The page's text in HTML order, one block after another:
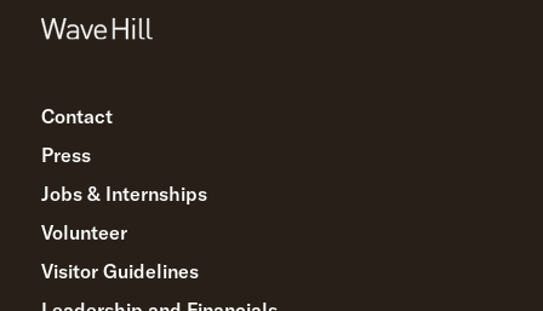
Contact
Press
Jobs & Internships
Volunteer
Visitor Guidelines